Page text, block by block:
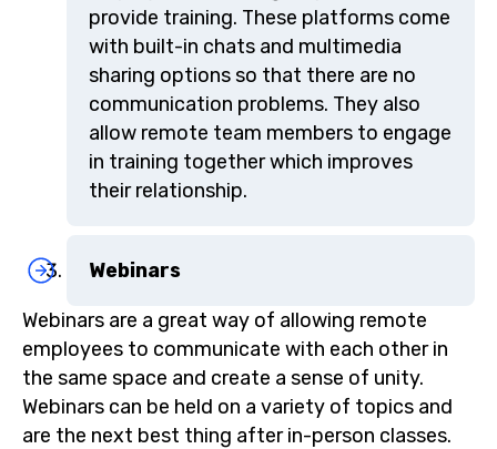
provide training. These platforms come
with built-in chats and multimedia
sharing options so that there are no
communication problems. They also
allow remote team members to engage
in training together which improves
their relationship.
Webinars
Webinars are a great way of allowing remote
employees to communicate with each other in
the same space and create a sense of unity.
Webinars can be held on a variety of topics and
are the next best thing after in-person classes.